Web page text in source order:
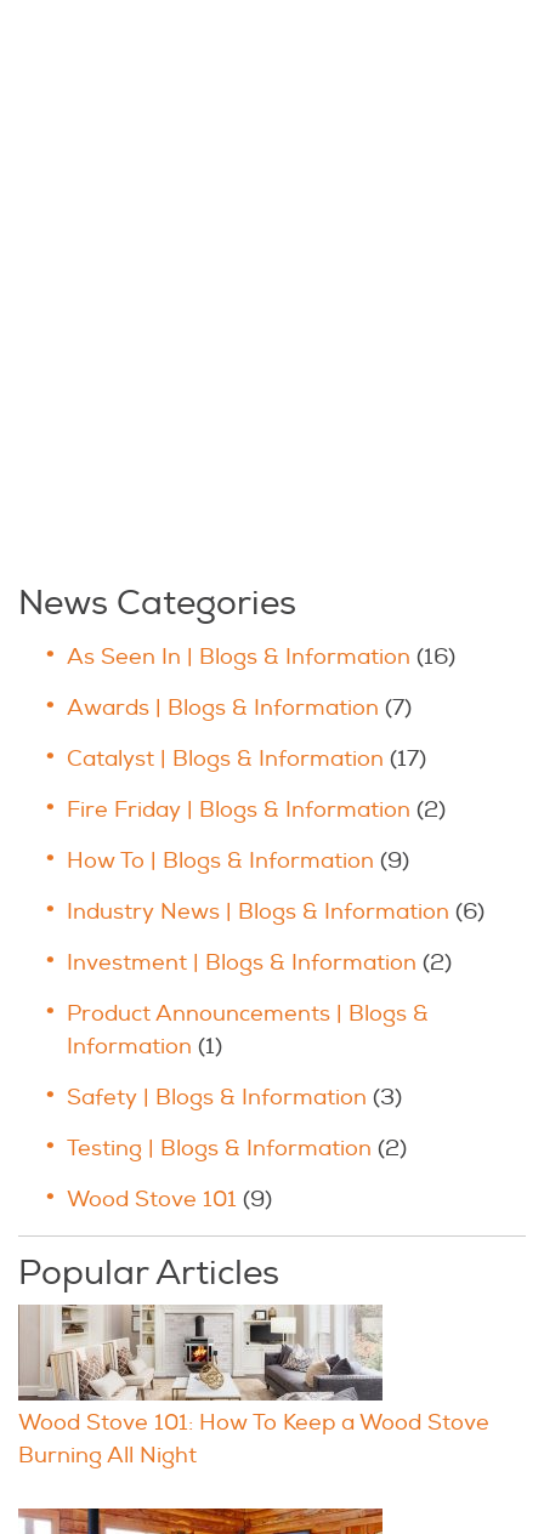
News Categories
As Seen In | Blogs & Information (16)
Awards | Blogs & Information (7)
Catalyst | Blogs & Information (17)
Fire Friday | Blogs & Information (2)
How To | Blogs & Information (9)
Industry News | Blogs & Information (6)
Investment | Blogs & Information (2)
Product Announcements | Blogs &
Information (1)
Safety | Blogs & Information (3)
Testing | Blogs & Information (2)
Wood Stove 101 (9)
Popular Articles
Wood Stove 101: How To Keep a Wood Stove
Burning All Night